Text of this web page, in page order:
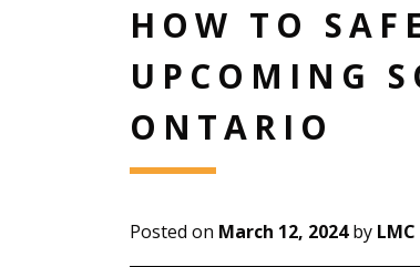
HOW TO
UPCOMING
ONTARIO
Posted on March 12, 2024by